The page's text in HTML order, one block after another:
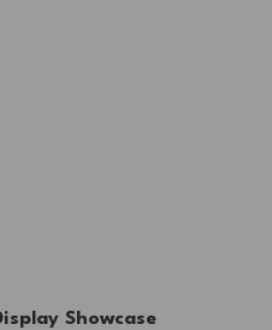
Showcase